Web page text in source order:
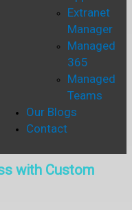
Extranet
Manager
Managed
365
Managed
Teams
Our Blogs
Contact
with Custom